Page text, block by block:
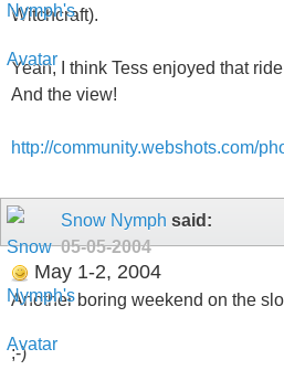
Witchcraft).
Yeah, I think Tess enjoyed that
And the view!
http://community.webshots.com/
Snow Nymph said:
05-05-2004
May 1-2, 2004
Another boring weekend on the
;-)